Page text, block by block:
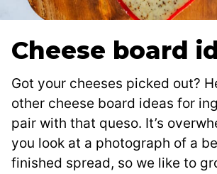
Cheese board
Got your cheeses picked out?
other cheese board ideas for
pair with that queso. It’s
you look at a photograph of a
finished spread, so we like to